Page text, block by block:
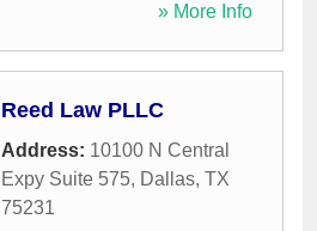
» More Info
Reed Law PLLC
Address: 10100 N Central
Expy Suite 575, Dallas, TX
75231